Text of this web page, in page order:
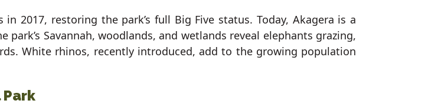
2017, restoring the park’s full Big Five status. Today, Akagera is a
Savannah, woodlands, and wetlands reveal elephants grazing,
White rhinos, recently introduced, add to the growing population